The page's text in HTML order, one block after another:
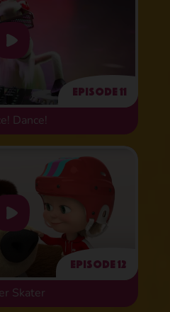
Episode 11
Dance!
Episode 12
Skater